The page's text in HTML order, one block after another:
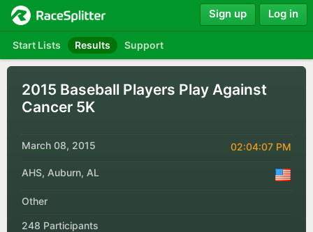
Start Lists Results Support
Sign up Log in
2015 Baseball Players Play Against
Cancer 5K
March 08, 2015 02:04:07 PM
AHS, Auburn, AL
Other
248 Participants